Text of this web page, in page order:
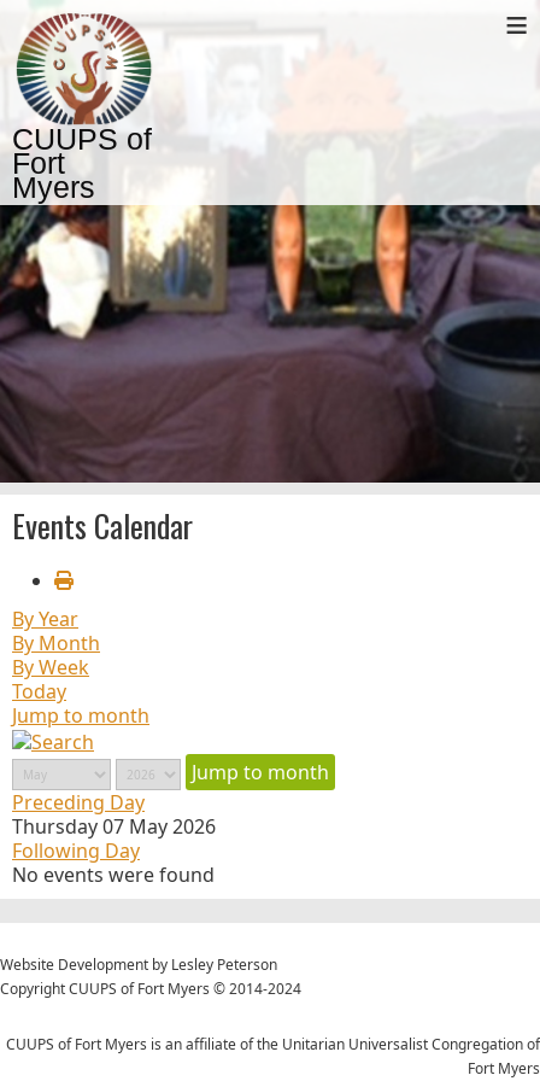
CUUPS of
Fort
Myers
≡
Events Calendar
By Year
By Month
By Week
Today
Jump to month
Jump to month
Preceding Day
Thursday 07 May 2026
Following Day
No events were found
Website Development by Lesley Peterson
Copyright CUUPS of Fort Myers © 2014-2024
CUUPS of Fort Myers is an affiliate of the Unitarian Universalist Congregation of
Fort Myers